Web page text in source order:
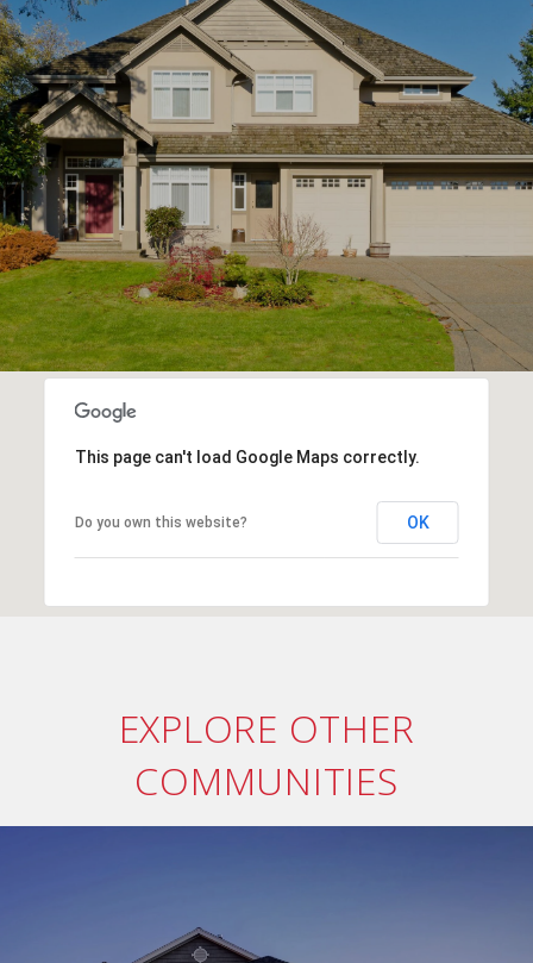
This page can't load Google Maps correctly.
Do you own this website? OK
EXPLORE OTHER
COMMUNITIES